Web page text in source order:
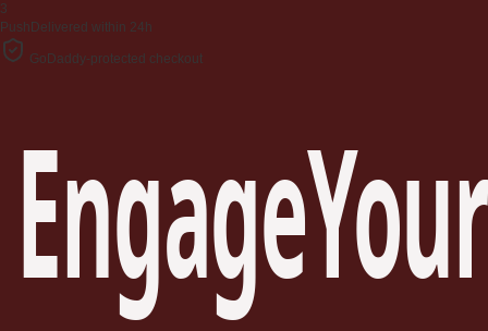
3
Push Delivered within 24h
GoDaddy-protected checkout